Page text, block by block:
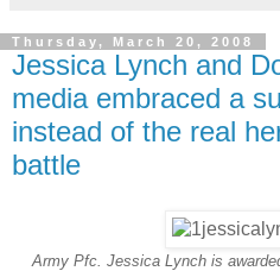
Thursday, March 20, 2008
Jessica Lynch and
media embraced a
instead of the real
battle
Army Pfc. Jessica Lynch is